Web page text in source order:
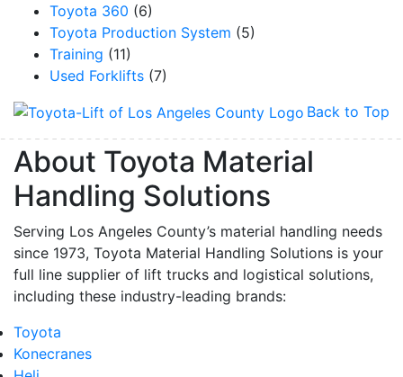
Toyota 360 (6)
Toyota Production System (5)
Training (11)
Used Forklifts (7)
Back to Top
About Toyota Material
Handling Solutions
Serving Los Angeles County’s material handling needs
since 1973, Toyota Material Handling Solutions is your
full line supplier of lift trucks and logistical solutions,
including these industry-leading brands:
Toyota
Konecranes